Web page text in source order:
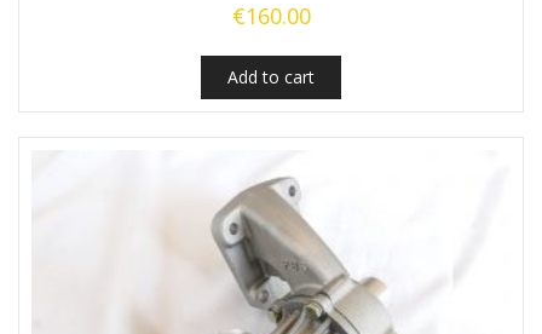
€160.00
Add to cart